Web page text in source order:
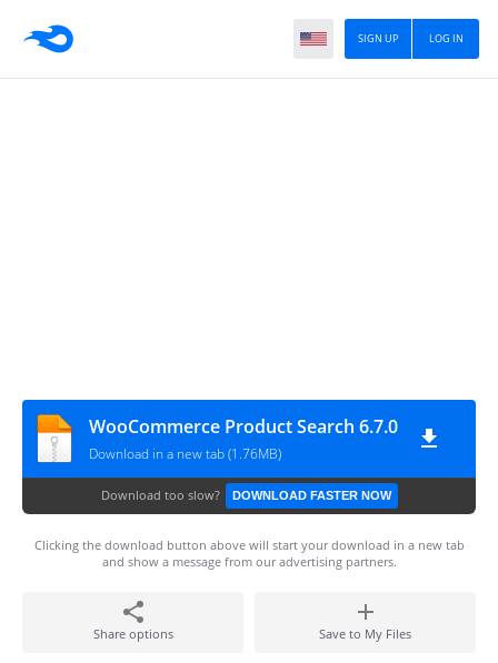
LOG IN
SIGN UP
WooCommerce Product Search 6.7.0
Download in a new tab (1.76MB)
Download too slow? DOWNLOAD FASTER NOW
Clicking the download button above will start your download in a new tab
and show a message from our advertising partners.
Share options Save to My Files